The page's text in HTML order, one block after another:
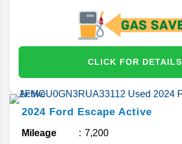
CLICK FOR DETAILS
2024 Ford Escape Active
Mileage
7,200